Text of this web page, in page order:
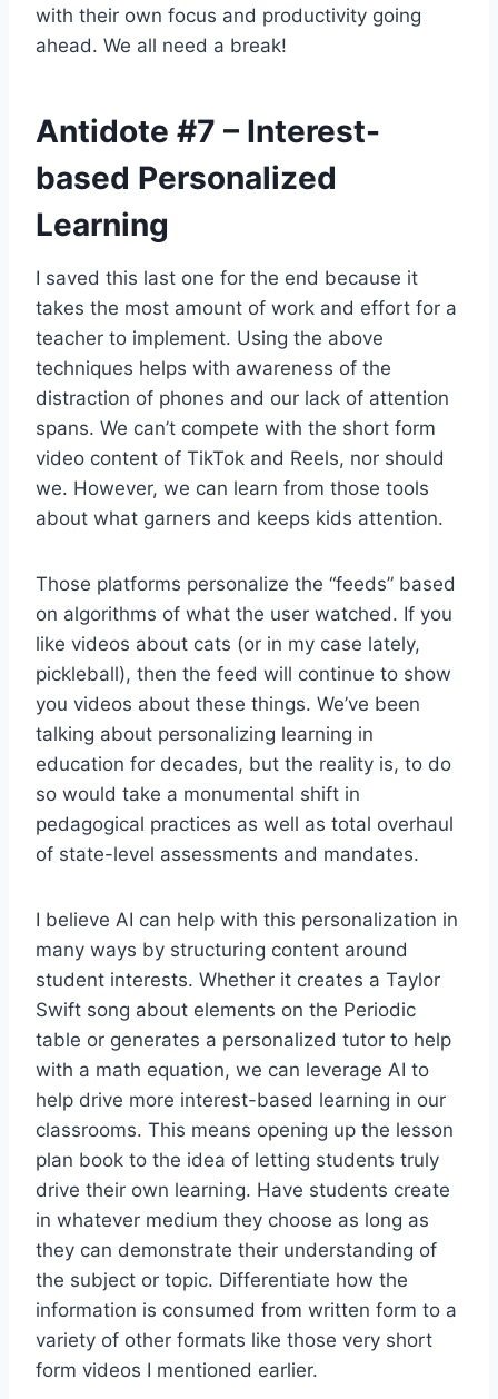
with their own focus and productivity going
ahead. We all need a break!
Antidote #7 – Interest-
based Personalized
Learning
I saved this last one for the end because it
takes the most amount of work and effort for a
teacher to implement. Using the above
techniques helps with awareness of the
distraction of phones and our lack of attention
spans. We can’t compete with the short form
video content of TikTok and Reels, nor should
we. However, we can learn from those tools
about what garners and keeps kids attention.
Those platforms personalize the “feeds” based
on algorithms of what the user watched. If you
like videos about cats (or in my case lately,
pickleball), then the feed will continue to show
you videos about these things. We’ve been
talking about personalizing learning in
education for decades, but the reality is, to do
so would take a monumental shift in
pedagogical practices as well as total overhaul
of state-level assessments and mandates.
I believe AI can help with this personalization in
many ways by structuring content around
student interests. Whether it creates a Taylor
Swift song about elements on the Periodic
table or generates a personalized tutor to help
with a math equation, we can leverage AI to
help drive more interest-based learning in our
classrooms. This means opening up the lesson
plan book to the idea of letting students truly
drive their own learning. Have students create
in whatever medium they choose as long as
they can demonstrate their understanding of
the subject or topic. Differentiate how the
information is consumed from written form to a
variety of other formats like those very short
form videos I mentioned earlier.